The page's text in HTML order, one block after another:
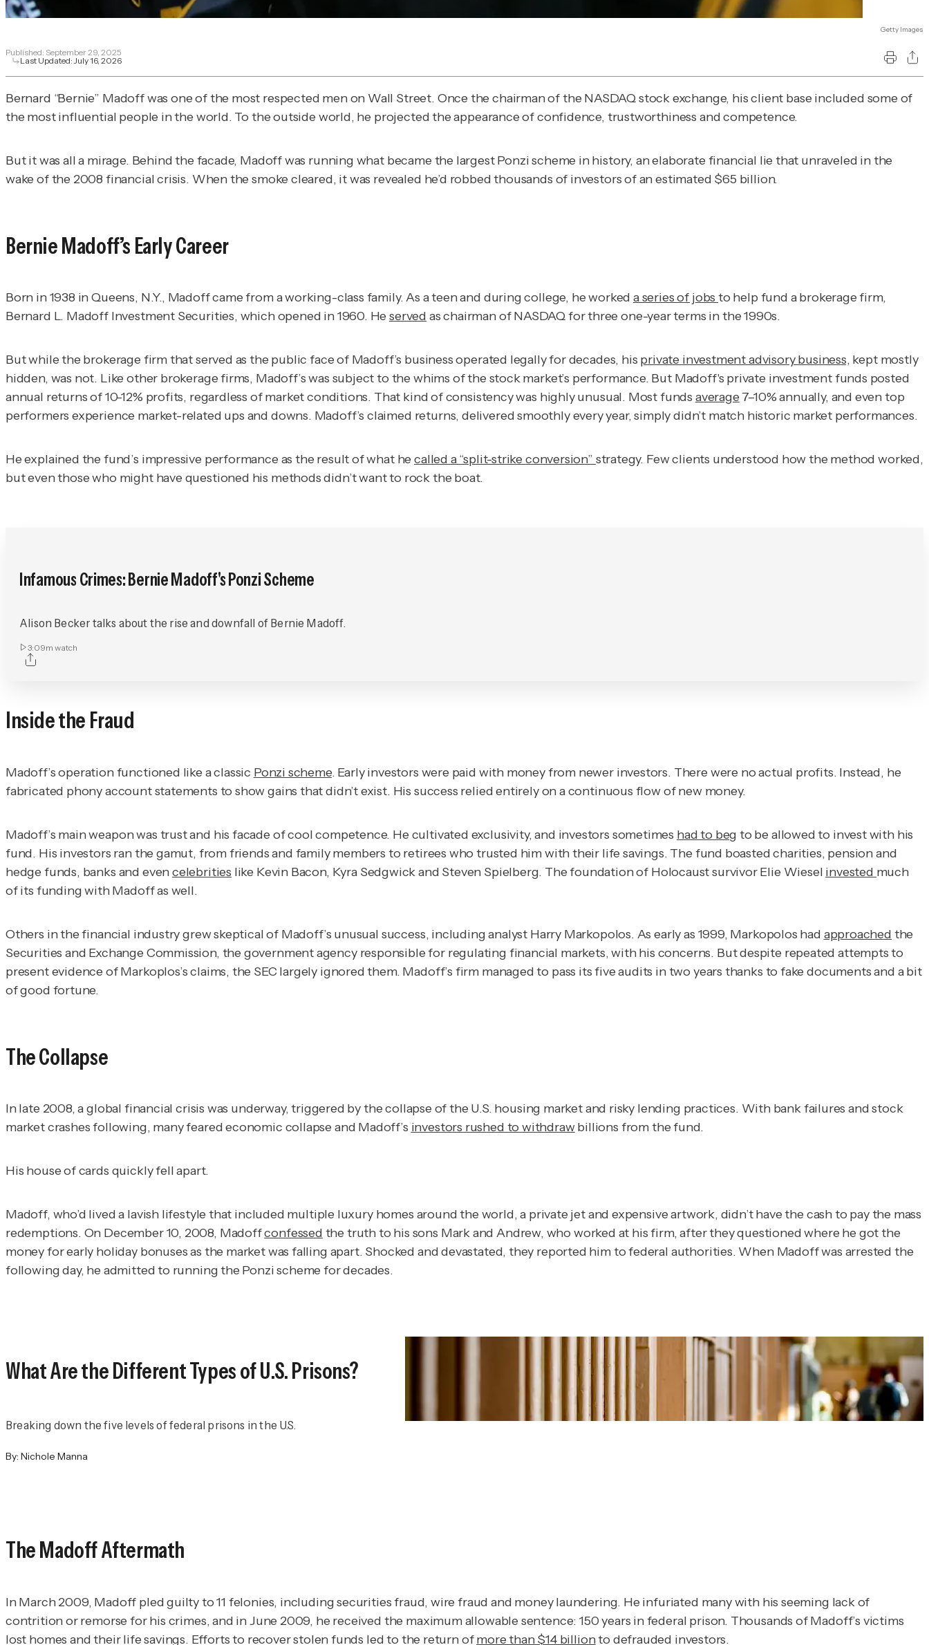
Getty Images
Published: September 29, 2025
Last Updated: July 16, 2026
Bernard “Bernie” Madoff was one of the most respected men on Wall Street. Once the chairman of the NASDAQ stock exchange, his client base included some of
the most influential people in the world. To the outside world, he projected the appearance of confidence, trustworthiness and competence.
But it was all a mirage. Behind the facade, Madoff was running what became the largest Ponzi scheme in history, an elaborate financial lie that unraveled in the
wake of the 2008 financial crisis. When the smoke cleared, it was revealed he’d robbed thousands of investors of an estimated $65 billion.
Bernie Madoff’s Early Career
Born in 1938 in Queens, N.Y., Madoff came from a working-class family. As a teen and during college, he workeda series of jobs to help fund a brokerage firm,
Bernard L. Madoff Investment Securities, which opened in 1960. Heserved as chairman of NASDAQ for three one-year terms in the 1990s.
But while the brokerage firm that served as the public face of Madoff’s business operated legally for decades, his private investment advisory business, kept mostly
hidden, was not. Like other brokerage firms, Madoff’s was subject to the whims of the stock market’s performance. But Madoff's private investment funds posted
annual returns of 10-12% profits, regardless of market conditions. That kind of consistency was highly unusual. Most funds average7–10% annually, and even top
performers experience market-related ups and downs. Madoff’s claimed returns, delivered smoothly every year, simply didn’t match historic market performances.
He explained the fund’s impressive performance as the result of what hecalled a “split-strike conversion” strategy. Few clients understood how the method worked,
but even those who might have questioned his methods didn’t want to rock the boat.
Infamous Crimes: Bernie Madoff's Ponzi Scheme
Alison Becker talks about the rise and downfall of Bernie Madoff.
3:09m watch
Inside the Fraud
Madoff’s operation functioned like a classic Ponzi scheme. Early investors were paid with money from newer investors. There were no actual profits. Instead, he
fabricated phony account statements to show gains that didn’t exist. His success relied entirely on a continuous flow of new money.
Madoff’s main weapon was trust and his facade of cool competence. He cultivated exclusivity, and investors sometimes had to beg to be allowed to invest with his
fund. His investors ran the gamut, from friends and family members to retirees who trusted him with their life savings. The fund boasted charities, pension and
hedge funds, banks and evencelebrities like Kevin Bacon, Kyra Sedgwick and Steven Spielberg. The foundation of Holocaust survivor Elie Wiesel invested much
of its funding with Madoff as well.
Others in the financial industry grew skeptical of Madoff’s unusual success, including analyst Harry Markopolos. As early as 1999, Markopolos had approached the
Securities and Exchange Commission, the government agency responsible for regulating financial markets, with his concerns. But despite repeated attempts to
present evidence of Markoplos’s claims, the SEC largely ignored them. Madoff’s firm managed to pass its five audits in two years thanks to fake documents and a bit
of good fortune.
The Collapse
In late 2008, a global financial crisis was underway, triggered by the collapse of the U.S. housing market and risky lending practices. With bank failures and stock
market crashes following, many feared economic collapse and Madoff’s investors rushed to withdrawbillions from the fund.
His house of cards quickly fell apart.
Madoff, who’d lived a lavish lifestyle that included multiple luxury homes around the world, a private jet and expensive artwork, didn’t have the cash to pay the mass
redemptions. On December 10, 2008, Madoffconfessed the truth to his sons Mark and Andrew, who worked at his firm, after they questioned where he got the
money for early holiday bonuses as the market was falling apart. Shocked and devastated, they reported him to federal authorities. When Madoff was arrested the
following day, he admitted to running the Ponzi scheme for decades.
What Are the Different Types of U.S. Prisons?
Breaking down the five levels of federal prisons in the U.S.
By: Nichole Manna
The Madoff Aftermath
In March 2009, Madoff pled guilty to 11 felonies, including securities fraud, wire fraud and money laundering. He infuriated many with his seeming lack of
contrition or remorse for his crimes, and in June 2009, he received the maximum allowable sentence: 150 years in federal prison. Thousands of Madoff’s victims
lost homes and their life savings. Efforts to recover stolen funds led to the return ofmore than $14 billionto defrauded investors.